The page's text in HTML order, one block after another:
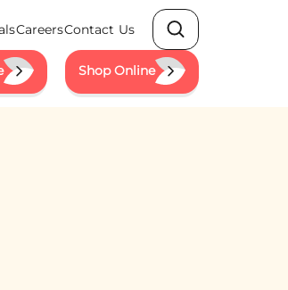
CareersContact Us
Search
Shop Online